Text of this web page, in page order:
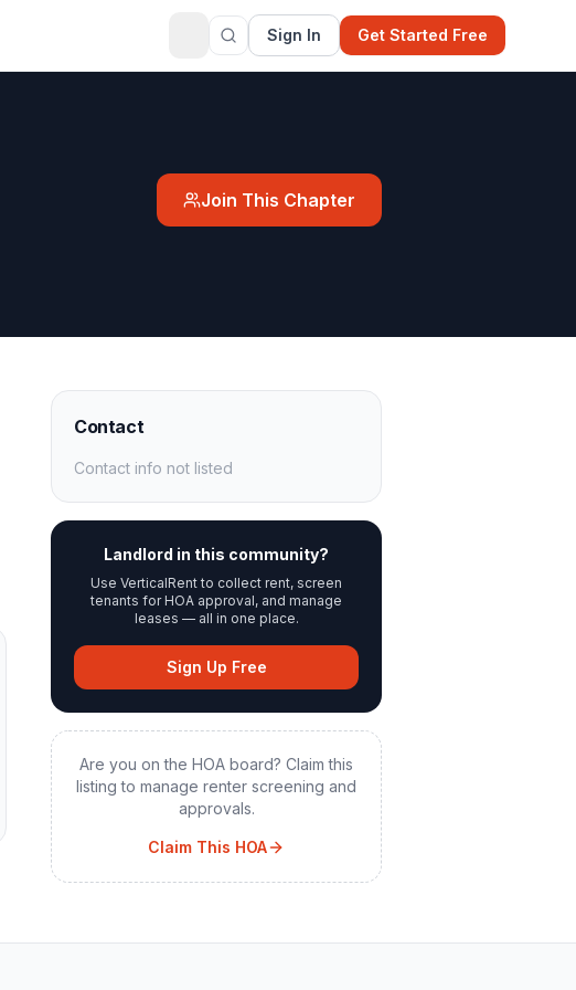
Sign In Get Started Free
Join This Chapter
Contact
Contact info not listed
Landlord in this community?
Use VerticalRent to collect rent, screen
tenants for HOA approval, and manage
leases — all in one place.
Sign Up Free
Are you on the HOA board? Claim this
listing to manage renter screening and
approvals.
Claim This HOA